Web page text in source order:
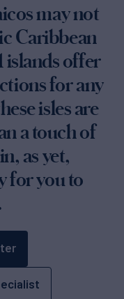
may not
Caribbean
islands offer
for any
isles are
a touch of
as yet,
for you to